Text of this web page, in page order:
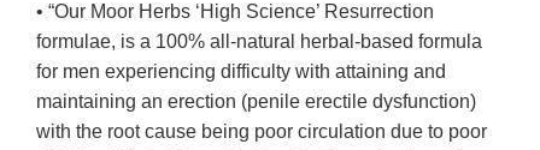
• “Our Moor Herbs ‘High Science’ Resurrection
formulae, is a 100% all-natural herbal-based formula
for men experiencing difficulty with attaining and
maintaining an erection (penile erectile dysfunction)
with the root cause being poor circulation due to poor